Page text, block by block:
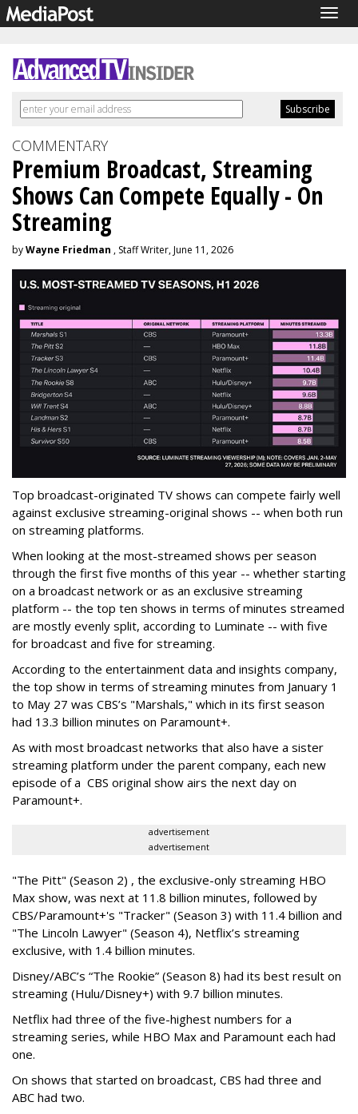
COMMENTARY
Premium Broadcast, Streaming
Shows Can Compete Equally - On
Streaming
byWayne Friedman , Staff Writer, June 11, 2026
Top broadcast-originated TV shows can compete fairly well
against exclusive streaming-original shows -- when both run
on streaming platforms.
When looking at the most-streamed shows per season
through the first five months of this year -- whether starting
on a broadcast network or as an exclusive streaming
platform -- the top ten shows in terms of minutes streamed
are mostly evenly split, according to Luminate -- with five
for broadcast and five for streaming.
According to the entertainment data and insights company,
the top show in terms of streaming minutes from January 1
to May 27 was CBS’s "Marshals," which in its first season
had 13.3 billion minutes on Paramount+.
As with most broadcast networks that also have a sister
streaming platform under the parent company, each new
episode of a CBS original show airs the next day on
Paramount+.
advertisement
advertisement
"The Pitt" (Season 2) , the exclusive-only streaming HBO
Max show, was next at 11.8 billion minutes, followed by
CBS/Paramount+'s "Tracker" (Season 3) with 11.4 billion and
"The Lincoln Lawyer" (Season 4), Netflix’s streaming
exclusive, with 1.4 billion minutes.
Disney/ABC’s “The Rookie” (Season 8) had its best result on
streaming (Hulu/Disney+) with 9.7 billion minutes.
Netflix had three of the five-highest numbers for a
streaming series, while HBO Max and Paramount each had
one.
On shows that started on broadcast, CBS had three and
ABC had two.